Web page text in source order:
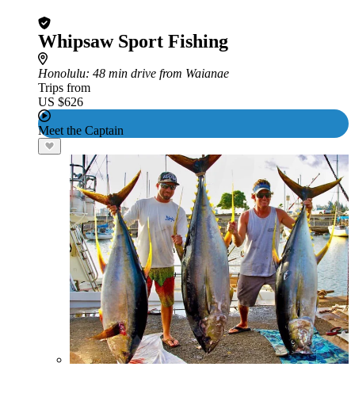
Whipsaw Sport Fishing
Honolulu: 48 min drive from Waianae
Trips from
US $626
Meet the Captain